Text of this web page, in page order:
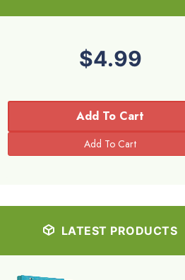
$4.99
Add To Cart
LATEST PRODUCTS